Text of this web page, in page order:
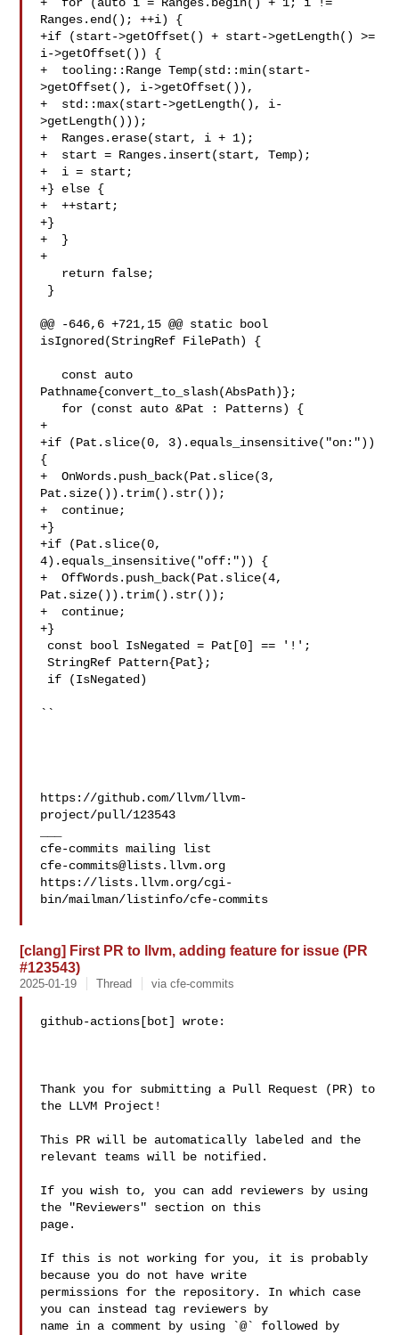
Ranges.end(); ++i) {
+if (start->getOffset() + start->getLength() >=
i->getOffset()) {
+  tooling::Range Temp(std::min(start-
>getOffset(), i->getOffset()),
+  std::max(start->getLength(), i-
>getLength()));
+  Ranges.erase(start, i + 1);
+  start = Ranges.insert(start, Temp);
+  i = start;
+} else {
+  ++start;
+}
+  }
+
@@ -646,6 +721,15 @@ static bool
isIgnored(StringRef FilePath) {
Pathname{convert_to_slash(AbsPath)};
+
+if (Pat.slice(0, 3).equals_insensitive("on:"))
{
+  OnWords.push_back(Pat.slice(3,
Pat.size()).trim().str());
+  continue;
+}
+if (Pat.slice(0,
4).equals_insensitive("off:")) {
+  OffWords.push_back(Pat.slice(4,
Pat.size()).trim().str());
+  continue;
+}
StringRef Pattern{Pat};
``
https://github.com/llvm/llvm-
project/pull/123543
cfe-commits@lists.llvm.org
https://lists.llvm.org/cgi-
bin/mailman/listinfo/cfe-commits
[clang] First PR to llvm, adding feature for issue (PR
#123543)
2025-01-19 Thread via cfe-commits
github-actions[bot] wrote:
Thank you for submitting a Pull Request (PR) to
the LLVM Project!
This PR will be automatically labeled and the
relevant teams will be notified.
If you wish to, you can add reviewers by using
the "Reviewers" section on this
page.
If this is not working for you, it is probably
because you do not have write
permissions for the repository. In which case
you can instead tag reviewers by
name in a comment by using `@` followed by